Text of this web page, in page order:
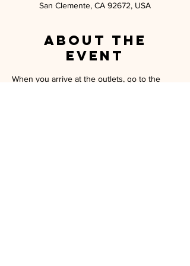
San Clemente, CA 92672, USA
About the
event
When you arrive at the outlets, go to the